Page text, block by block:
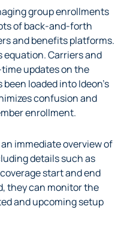
group enrollments
of back-and-forth
and benefits platforms.
equation. Carriers and
updates on the
loaded into Ideon’s
confusion and
enrollment.
immediate overview of
details such as
start and end
they can monitor the
and upcoming setup